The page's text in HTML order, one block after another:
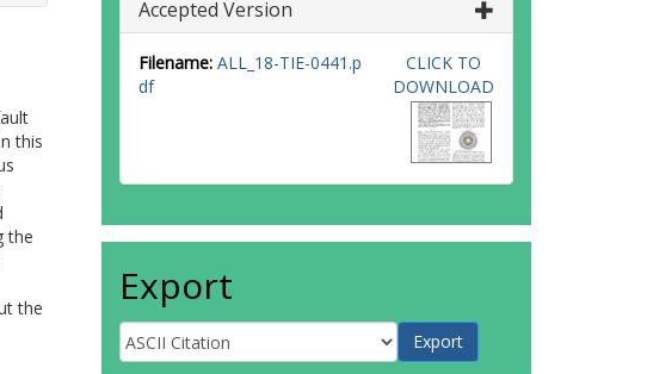
this
the
the
Accepted Version
Filename: ALL_18-TIE-0441.p
df
CLICK TO
DOWNLOAD
Export